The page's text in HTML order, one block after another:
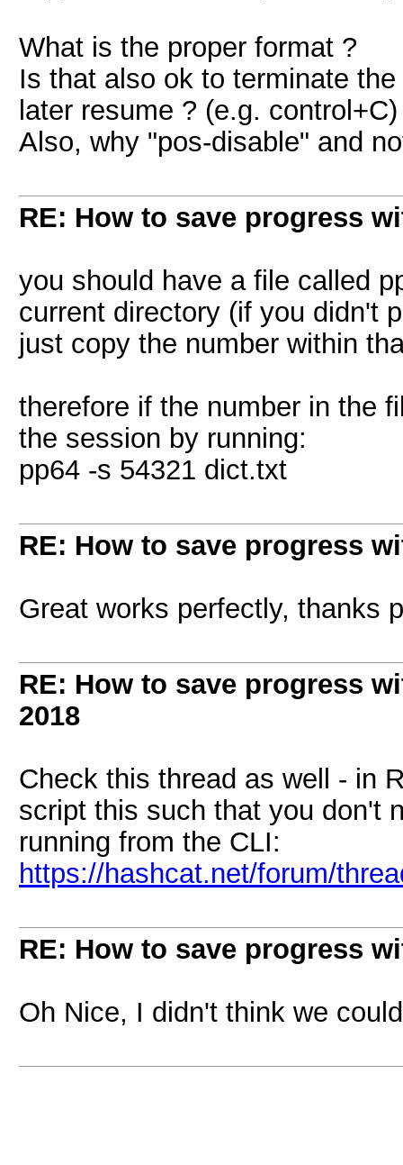
What is the proper format ?
Is that also ok to terminate
later resume ? (e.g. control+C)
Also, why "pos-disable" and
RE: How to save progress
you should have a file called
current directory (if you didn't
just copy the number within
therefore if the number in the
the session by running:
pp64 -s 54321 dict.txt
RE: How to save progress
Great works perfectly, thanks
RE: How to save progress
2018
Check this thread as well - in
script this such that you don't
running from the CLI:
https://hashcat.net/forum/
RE: How to save progress
Oh Nice, I didn't think we